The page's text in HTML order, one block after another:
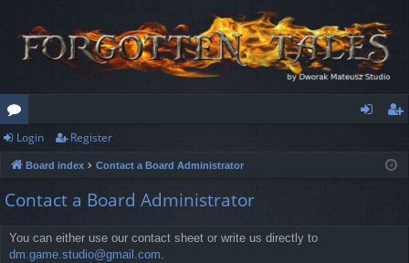
or
u
m
s
ist
Login Register
Board index Contact a Board Administrator
Contact a Board Administrator
You can either use our contact sheet or write us directly to
dm.game.studio@gmail.com.